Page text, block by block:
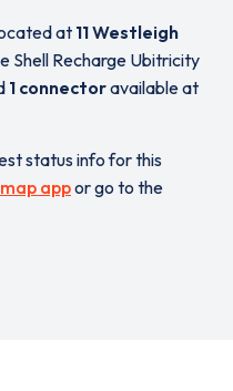
at 11 Westleigh
Shell Recharge Ubitricity
1 connectoravailable at
status info for this
appor go to the